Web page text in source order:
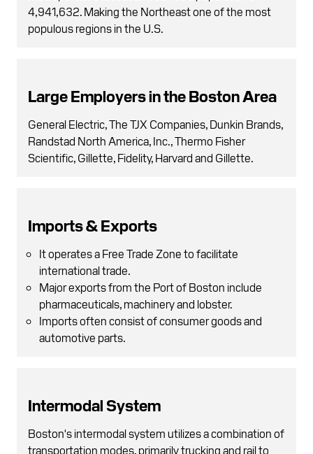
4,941,632. Making the Northeast one of the most
populous regions in the U.S.
Large Employers in the Boston Area
General Electric, The TJX Companies, Dunkin Brands,
Randstad North America, Inc., Thermo Fisher
Scientific, Gillette, Fidelity, Harvard and Gillette.
Imports & Exports
It operates a Free Trade Zone to facilitate
international trade.
Major exports from the Port of Boston include
pharmaceuticals, machinery and lobster.
Imports often consist of consumer goods and
automotive parts.
Intermodal System
Boston's intermodal system utilizes a combination of
transportation modes, primarily trucking and rail to